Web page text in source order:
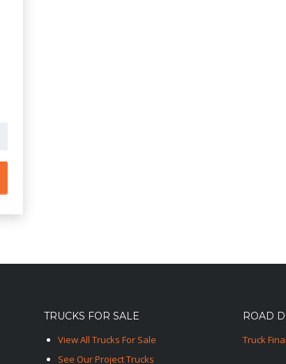
TRUCKS FOR SALE
View All Trucks For Sale
See Our Project Trucks
ROAD
Truck